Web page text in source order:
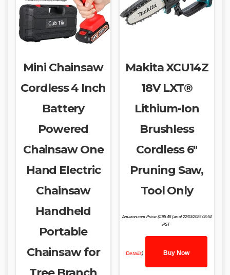
Mini Chainsaw
Cordless 4 Inch
Battery
Powered
Chainsaw One
Hand Electric
Chainsaw
Handheld
Portable
Chainsaw for
Makita XCU14Z
18V LXT®
Lithium-Ion
Brushless
Cordless 6″
Pruning Saw,
Tool Only
Amazon.com Price: $195.48(as of 22/03/2025 08:54
PST-
Details) Buy Now